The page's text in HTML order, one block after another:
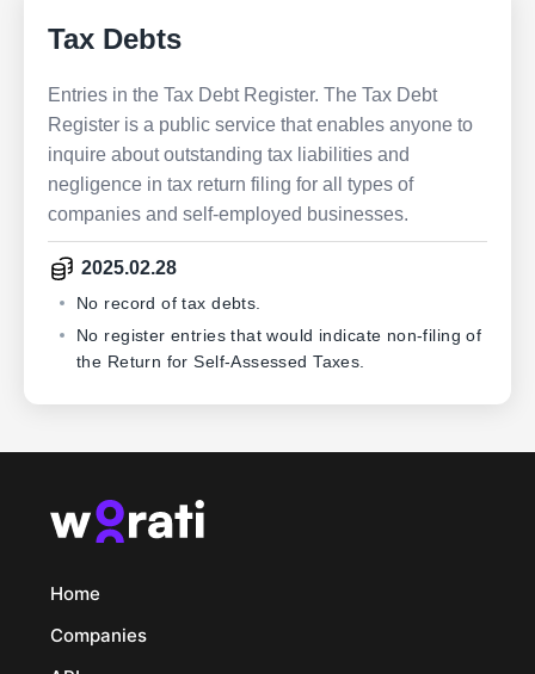
Tax Debts
Entries in the Tax Debt Register. The Tax Debt
Register is a public service that enables anyone to
inquire about outstanding tax liabilities and
negligence in tax return filing for all types of
companies and self-employed businesses.
2025.02.28
No record of tax debts.
No register entries that would indicate non-filing of
the Return for Self-Assessed Taxes.
Home
Companies